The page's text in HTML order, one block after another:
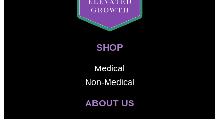
SHOP
Medical
Non-Medical
ABOUT US